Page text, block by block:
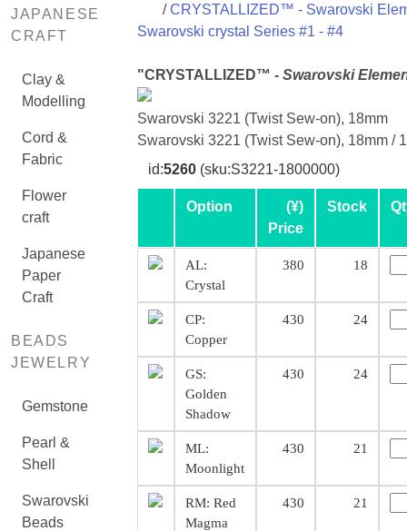
JAPANESE
CRAFT
Clay &
Modelling
Cord &
Fabric
Flower
craft
Japanese
Paper
Craft
BEADS
JEWELRY
Gemstone
Pearl &
Shell
Swarovski
Beads
/CRYSTALLIZED™ - Swarovski
Swarovski crystal Series #1 - #4
"CRYSTALLIZED™ - Swarovski
Swarovski 3221 (Twist Sew-on), 18mm
Swarovski 3221 (Twist Sew-on), 18mm /
id:5260(sku:S3221-1800000)
Option
(¥)
Price
Stock
AL:
Crystal
380 18
CP:
Copper
430 24
GS:
Golden
Shadow
430 24
ML:
Moonlight
430 21
RM: Red
Magma
430 21